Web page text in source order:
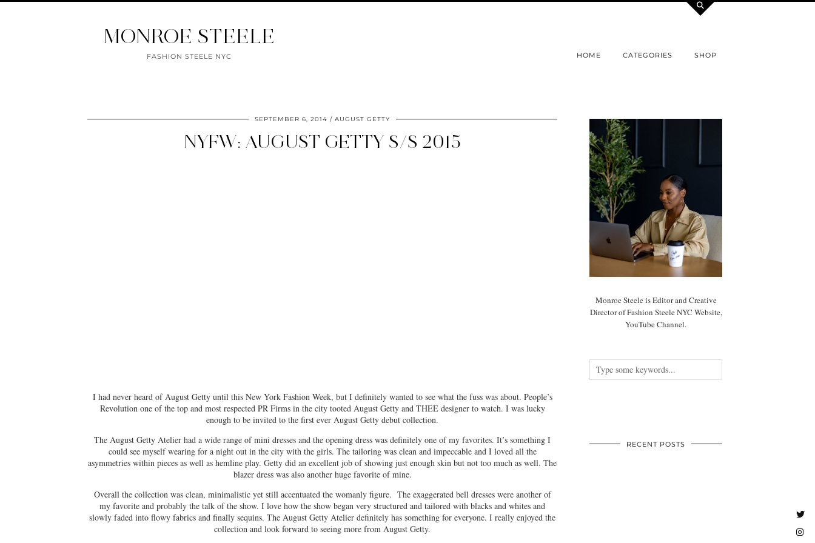
MONROE STEELE
FASHION STEELE NYC HOME CATEGORIES SHOP
SEPTEMBER 6, 2014 AUGUST GETTY
NYFW: AUGUST GETTY S/S 2015
I had never heard of August Getty until this New York Fashion Week, but I definitely wanted to see what the fuss was about. People’s
Revolution one of the top and most respected PR Firms in the city tooted August Getty and THEE designer to watch. I was lucky
enough to be invited to the first ever August Getty debut collection.
The August Getty Atelier had a wide range of mini dresses and the opening dress was definitely one of my favorites. It’s something I
could see myself wearing for a night out in the city with the girls. The tailoring was clean and impeccable and I loved all the
asymmetries within pieces as well as hemline play. Getty did an excellent job of showing just enough skin but not too much as well. The
blazer dress was also another huge favorite of mine.
Overall the collection was clean, minimalistic yet still accentuated the womanly figure. The exaggerated bell dresses were another of
my favorite and probably the talk of the show. I love how the show began very structured and tailored with blacks and whites and
slowly faded into flowy fabrics and finally sequins. The August Getty Atelier definitely has something for everyone. I really enjoyed the
collection and look forward to seeing more from August Getty.
Monroe Steele is Editor and Creative
Director of Fashion Steele NYC Website,
YouTube Channel.
RECENT POSTS